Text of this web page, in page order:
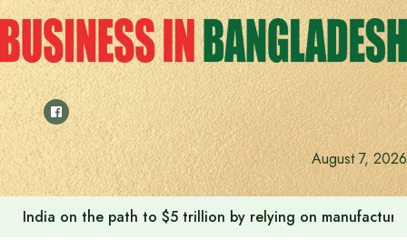
Skip
to
content
August 7, 2026
India on the path to $5 trillion by relying on